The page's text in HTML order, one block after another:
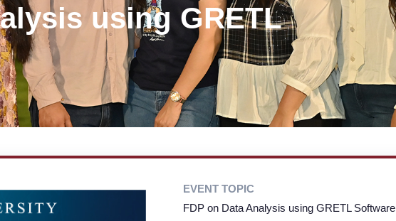
using GRETL
EVENT TOPIC
FDP on Data Analysis using GRETL Software